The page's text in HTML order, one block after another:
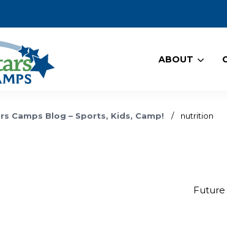
ABOUT
Camps Blog – Sports, Kids, Camp! / nutrition
Future